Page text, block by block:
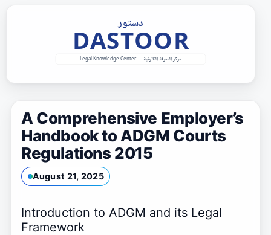
A Comprehensive Employer’s
Handbook to ADGM Courts
Regulations 2015
August 21, 2025
Introduction to ADGM and its Legal
Framework